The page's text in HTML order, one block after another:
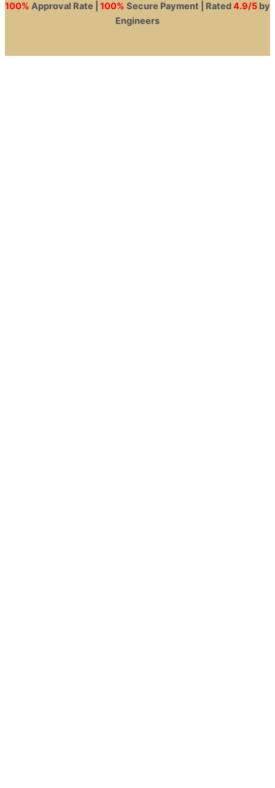
100% Approval Rate | 100% Secure Payment | Rated 4.9/5 by
Engineers